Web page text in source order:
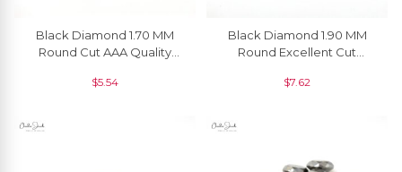
Black Diamond 1.70 MM
Round Cut AAA Quality
$5.54
Black Diamond 1.90 MM
Round Excellent Cut
$7.62